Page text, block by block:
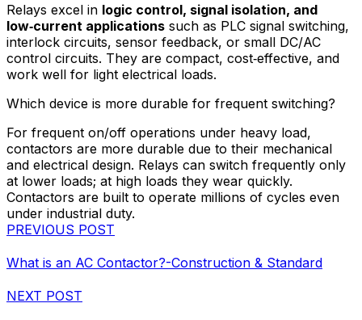
Relays excel in logic control, signal isolation, and
low‑current applications such as PLC signal switching,
interlock circuits, sensor feedback, or small DC/AC
control circuits. They are compact, cost‑effective, and
work well for light electrical loads.
Which device is more durable for frequent switching?
For frequent on/off operations under heavy load,
contactors are more durable due to their mechanical
and electrical design. Relays can switch frequently only
at lower loads; at high loads they wear quickly.
Contactors are built to operate millions of cycles even
under industrial duty.
PREVIOUS POST
What is an AC Contactor?-Construction & Standard
NEXT POST